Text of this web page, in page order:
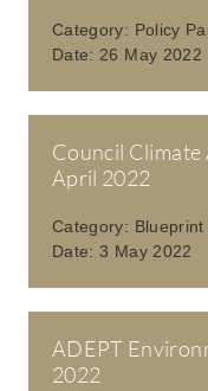
Category: Policy
Date: 26 May 2022
Council Climate
April 2022
Category:
Date:3 May 2022
ADEPT
2022